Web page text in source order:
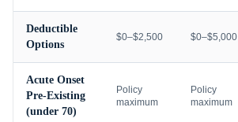
Deductible
Options
$0–$2,500 $0–$5,000
Acute Onset
Pre-Existing
(under 70)
Policy
maximum
Policy
maximum